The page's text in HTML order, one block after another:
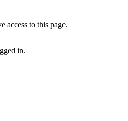
access to this page.
in.